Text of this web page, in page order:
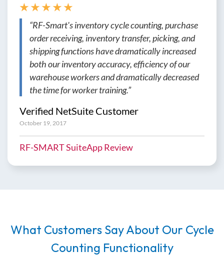
★ ★ ★ ★ ★
“RF-Smart's inventory cycle counting, purchase
order receiving, inventory transfer, picking, and
shipping functions have dramatically increased
both our inventory accuracy, efficiency of our
warehouse workers and dramatically decreased
the time for worker training.”
Verified NetSuite Customer
October 19, 2017
RF-SMART SuiteApp Review
What Customers Say About Our Cycle
Counting Functionality